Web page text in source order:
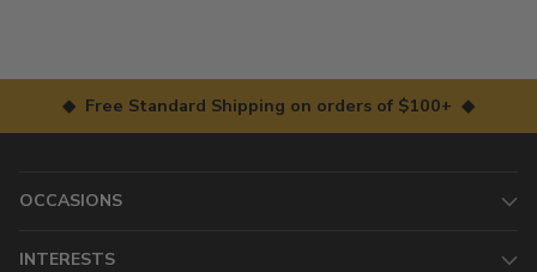
◆ Free Standard Shipping on orders of $100+ ◆
OCCASIONS
INTERESTS